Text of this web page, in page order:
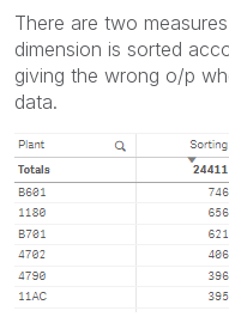
There are two
dimension is sorted
giving the wrong o/p
data.